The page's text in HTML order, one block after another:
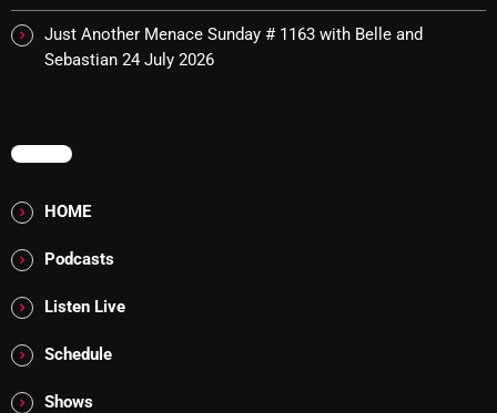
CURRENT SHOW
Sunday Fix Mix
Just Another Menace Sunday # 1163 with Belle and
Sebastian 24 July 2026
MENU
HOME
Podcasts
Listen Live
Schedule
Shows